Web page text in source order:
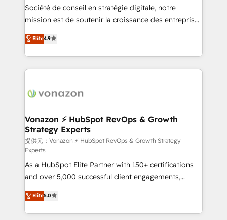
responsiveness, and ongoing support, we equip
your team to adopt new systems with confidence
customer engagement.
Société de conseil en stratégie digitale, notre
mission est de soutenir la croissance des entreprises
B2B à travers l’acquisition de nouveaux clients,
l'intégration CRM et le développement des revenus
auprès de vos comptes existants. En France et à
l'international, nous travaillons avec des ETI
delà d’une simple transformation digitale et des
➤ L’intégration de CRM et de méthodologie RevOps
pour aligner les équipes marketing, commerciales et
support client (data migration, synchronisation API,
audit et maintenance) ➤ La création de sites internet
de conversion qui transforment les visiteurs en
opportunités d'affaires ➤ La mise en place de
stratégies d'acquisition marketing (SEO, SEA,
inbound, automatisation marketing, ABM, IA,
emailing) Informations clés : - 10 ans d'expérience -
Elite4.9
Vonazon ⚡ HubSpot RevOps & Growth
Strategy Experts
提供元：Vonazon ⚡ HubSpot RevOps & Growth Strategy
Experts
As a HubSpot Elite Partner with 150+ certifications
and over 5,000 successful client engagements,
Vonazon turns marketing complexity into
measurable, scalable growth. From onboarding to
enterprise-grade campaigns, our in-house team
Elite5.0